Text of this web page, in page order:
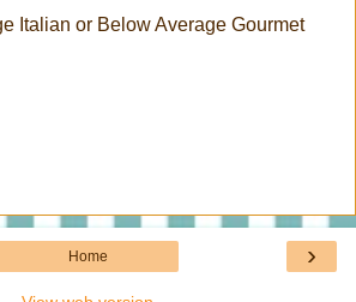
Italian or Below Average Gourmet
›
Home